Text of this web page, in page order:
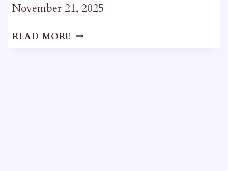
November 21, 2025
READ MORE INTRODUCTION